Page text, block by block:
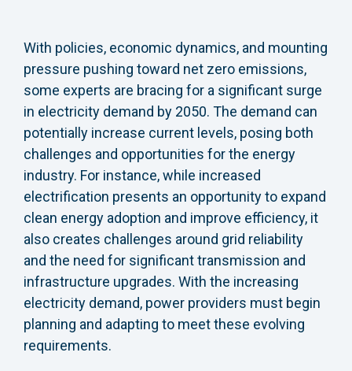
With policies, economic dynamics, and mounting
pressure pushing toward net zero emissions,
some experts are bracing for a significant surge
in electricity demand by 2050. The demand can
potentially increase current levels, posing both
challenges and opportunities for the energy
industry. For instance, while increased
electrification presents an opportunity to expand
clean energy adoption and improve efficiency, it
also creates challenges around grid reliability
and the need for significant transmission and
infrastructure upgrades. With the increasing
electricity demand, power providers must begin
planning and adapting to meet these evolving
requirements.